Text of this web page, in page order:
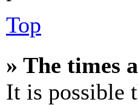
Top
» The times
It is possible